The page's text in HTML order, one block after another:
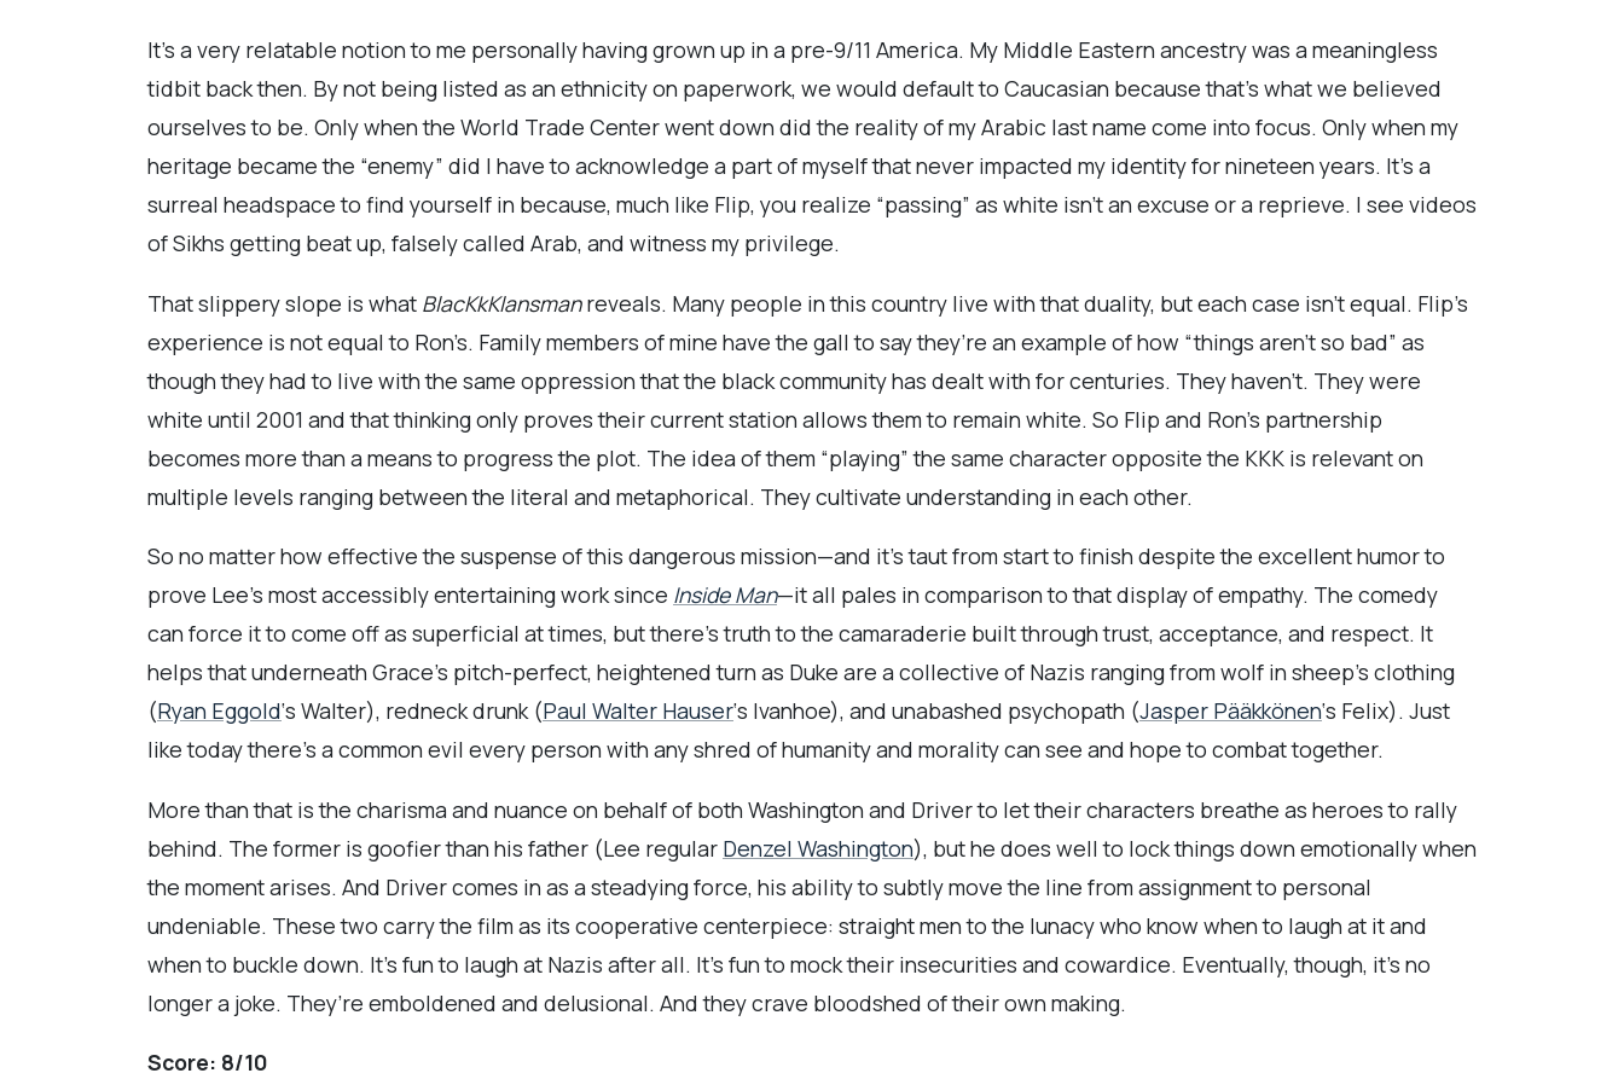
It’s a very relatable notion to me personally having grown up in a pre-9/11 America. My Middle Eastern ancestry was a meaningless
tidbit back then. By not being listed as an ethnicity on paperwork, we would default to Caucasian because that’s what we believed
ourselves to be. Only when the World Trade Center went down did the reality of my Arabic last name come into focus. Only when my
heritage became the “enemy” did I have to acknowledge a part of myself that never impacted my identity for nineteen years. It’s a
surreal headspace to find yourself in because, much like Flip, you realize “passing” as white isn’t an excuse or a reprieve. I see videos
of Sikhs getting beat up, falsely called Arab, and witness my privilege.
That slippery slope is what BlacKkKlansmanreveals. Many people in this country live with that duality, but each case isn’t equal. Flip’s
experience is not equal to Ron’s. Family members of mine have the gall to say they’re an example of how “things aren’t so bad” as
though they had to live with the same oppression that the black community has dealt with for centuries. They haven’t. They were
white until 2001 and that thinking only proves their current station allows them to remain white. So Flip and Ron’s partnership
becomes more than a means to progress the plot. The idea of them “playing” the same character opposite the KKK is relevant on
multiple levels ranging between the literal and metaphorical. They cultivate understanding in each other.
So no matter how effective the suspense of this dangerous mission—and it’s taut from start to finish despite the excellent humor to
prove Lee’s most accessibly entertaining work since Inside Man—it all pales in comparison to that display of empathy. The comedy
can force it to come off as superficial at times, but there’s truth to the camaraderie built through trust, acceptance, and respect. It
helps that underneath Grace’s pitch-perfect, heightened turn as Duke are a collective of Nazis ranging from wolf in sheep’s clothing
(Ryan Eggold‘s Walter), redneck drunk (Paul Walter Hauser‘s Ivanhoe), and unabashed psychopath (Jasper Pääkkönen‘s Felix). Just
like today there’s a common evil every person with any shred of humanity and morality can see and hope to combat together.
More than that is the charisma and nuance on behalf of both Washington and Driver to let their characters breathe as heroes to rally
behind. The former is goofier than his father (Lee regular Denzel Washington), but he does well to lock things down emotionally when
the moment arises. And Driver comes in as a steadying force, his ability to subtly move the line from assignment to personal
undeniable. These two carry the film as its cooperative centerpiece: straight men to the lunacy who know when to laugh at it and
when to buckle down. It’s fun to laugh at Nazis after all. It’s fun to mock their insecurities and cowardice. Eventually, though, it’s no
longer a joke. They’re emboldened and delusional. And they crave bloodshed of their own making.
Score: 8/10